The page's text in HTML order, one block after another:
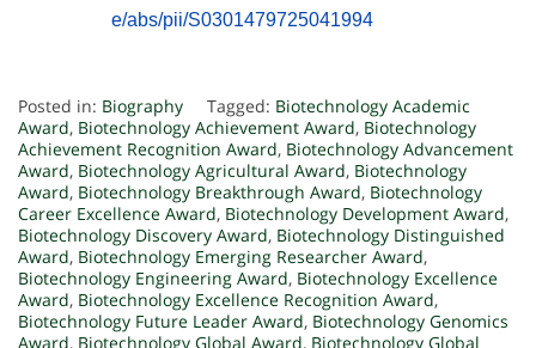
e/abs/pii/S0301479725041994
Posted in: Biography Tagged: Biotechnology Academic
Award, Biotechnology Achievement Award, Biotechnology
Achievement Recognition Award, Biotechnology Advancement
Award, Biotechnology Agricultural Award, Biotechnology
Award, Biotechnology Breakthrough Award, Biotechnology
Career Excellence Award, Biotechnology Development Award,
Biotechnology Discovery Award, Biotechnology Distinguished
Award, Biotechnology Emerging Researcher Award,
Biotechnology Engineering Award, Biotechnology Excellence
Award, Biotechnology Excellence Recognition Award,
Biotechnology Future Leader Award, Biotechnology Genomics
Award, Biotechnology Global Award, Biotechnology Global